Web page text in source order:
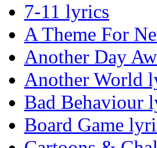
7-11 lyrics
A Theme For
Another Day
Another World
Bad Behaviour
Board Game